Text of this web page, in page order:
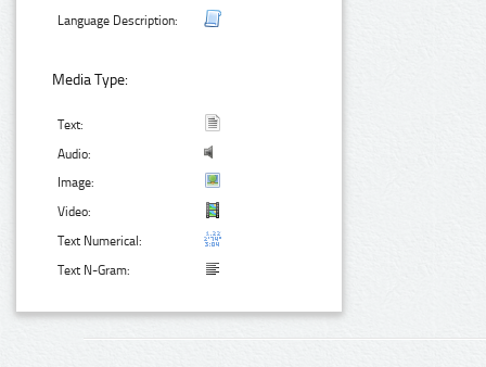
Language Description:
Media Type:
Text:
Audio:
Image:
Video:
Text Numerical:
Text N-Gram: